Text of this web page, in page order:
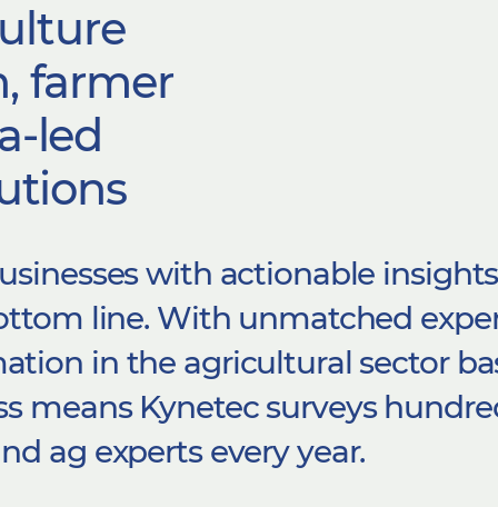
farmer
led
with actionable
line. With unmatched
in the agricultural sector
means Kynetec surveys
ag experts every year.